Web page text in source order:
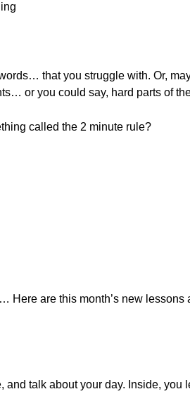
that you struggle with. Or,
or you could say, hard parts of
called the 2 minute rule?
Here are this month’s new lessons
talk about your day. Inside, you